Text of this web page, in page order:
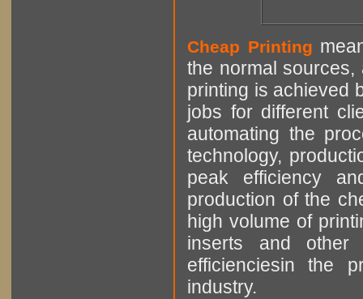
Cheap Printing
the normal sources,
printing is achieved
jobs for different
automating the
technology,
peak efficiency
production of the
high volume of
inserts and other
efficienciesin the
industry.